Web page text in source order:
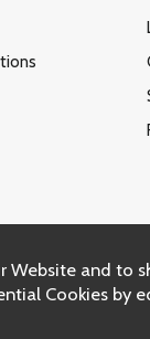
and to
Cookies by